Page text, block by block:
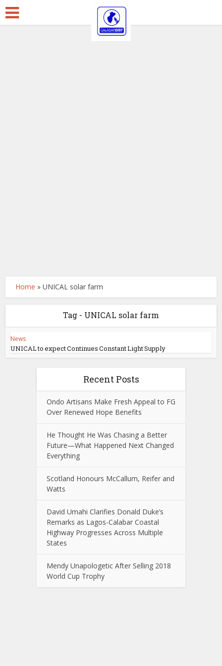
Home »UNICAL solar farm
Tag - UNICAL solar farm
News
UNICAL to expect Continues Constant Light Supply
Recent Posts
Ondo Artisans Make Fresh Appeal to FG
Over Renewed Hope Benefits
He Thought He Was Chasing a Better
Future—What Happened Next Changed
Everything
Scotland Honours McCallum, Reifer and
Watts
David Umahi Clarifies Donald Duke’s
Remarks as Lagos-Calabar Coastal
Highway Progresses Across Multiple
States
Mendy Unapologetic After Selling 2018
World Cup Trophy